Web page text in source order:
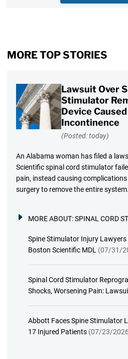
MORE TOP STORIES
Lawsuit Over
Stimulator
Device
Incontinence
(Posted: today)
An Alabama woman has filed a
Scientific spinal cord stimulator
pain, instead causing
surgery to remove the entire system.
MORE ABOUT:SPINAL CORD
Spine Stimulator Injury Lawyers
Boston Scientific MDL (07/31/
Spinal Cord Stimulator
Shocks, Worsening Pain:
Abbott Faces Spine Stimulator
17 Injured Patients (07/23/